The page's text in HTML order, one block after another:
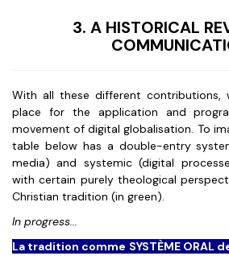
3. A HISTORICAL
With all these different contributions,
place for the application and
movement of digital globalisation. To
table below has a double-entry
media) and systemic (digital
with certain purely theological
Christian tradition (in green).
In progress...
La tradition comme SYSTÈME ORAL